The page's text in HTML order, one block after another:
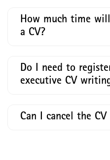
How much time
a CV?
Do I need to
executive CV
Can I cancel the